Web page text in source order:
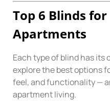
Top 6 Blinds
Apartments
Each type of blind has its
explore the best options
feel, and functionality —
apartment living.